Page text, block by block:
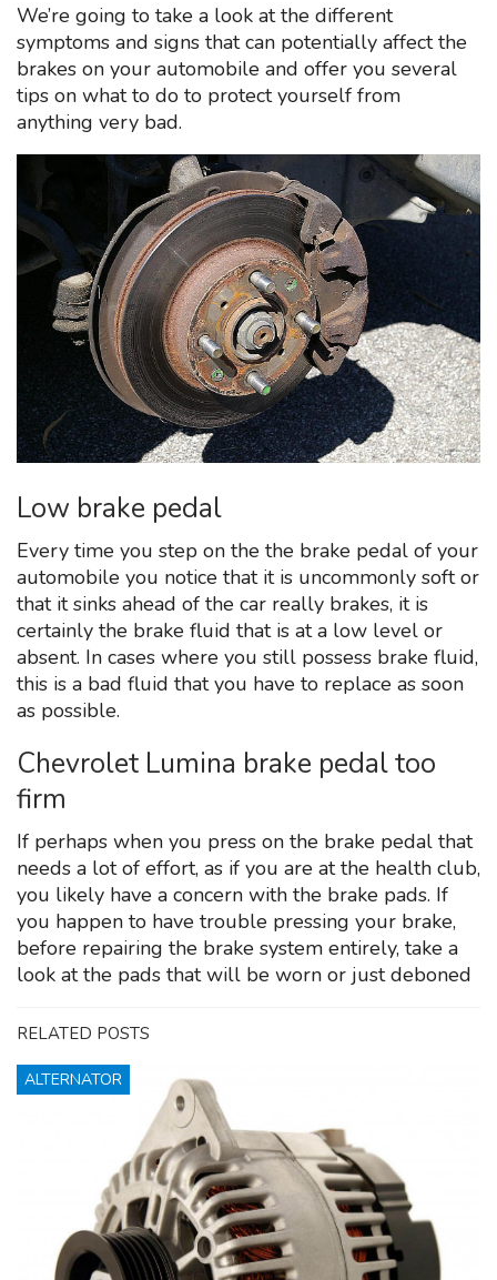
We’re going to take a look at the different
symptoms and signs that can potentially affect the
brakes on your automobile and offer you several
tips on what to do to protect yourself from
anything very bad.
Low brake pedal
Every time you step on the the brake pedal of your
automobile you notice that it is uncommonly soft or
that it sinks ahead of the car really brakes, it is
certainly the brake fluid that is at a low level or
absent. In cases where you still possess brake fluid,
this is a bad fluid that you have to replace as soon
as possible.
Chevrolet Lumina brake pedal too
firm
If perhaps when you press on the brake pedal that
needs a lot of effort, as if you are at the health club,
you likely have a concern with the brake pads. If
you happen to have trouble pressing your brake,
before repairing the brake system entirely, take a
look at the pads that will be worn or just deboned
RELATED POSTS
ALTERNATOR